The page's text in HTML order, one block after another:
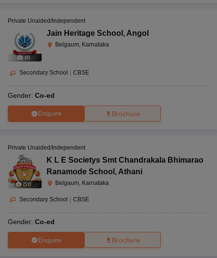
(8)
Private Unaided/Independent
Jain Heritage School , Angol
Belgaum, Karnataka
Secondary School | CBSE
Gender: Co-ed
Enquire Brochure
(11)
Private Unaided/Independent
K L E Societys Smt Chandrakala Bhimarao
Ranamode School , Athani
Belgaum, Karnataka
Secondary School | CBSE
Gender: Co-ed
Enquire Brochure